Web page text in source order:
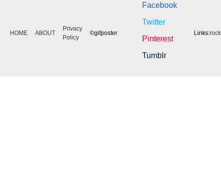
HOME ABOUT
Privacy
Policy
©gifposter
Facebook
Twitter
Pinterest
Tumblr
Links: